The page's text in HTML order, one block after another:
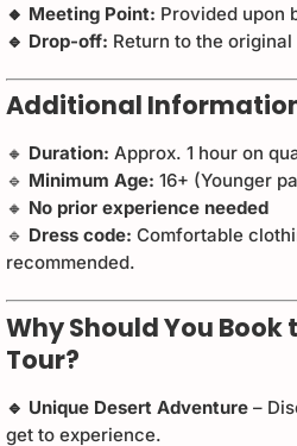
🔸 Meeting Point: Provided upon
🔹 Drop-off: Return to the
Additional
🔸 Duration: Approx. 1 hour on
🔹 Minimum Age: 16+ (Younger
🔸 No prior experience needed
🔹 Dress code: Comfortable
recommended.
Why Should You
Tour?
🔹 Unique Desert Adventure –
get to experience.